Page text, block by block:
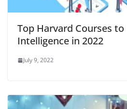
Top Harvard Courses
Intelligence in 2022
July 9, 2022